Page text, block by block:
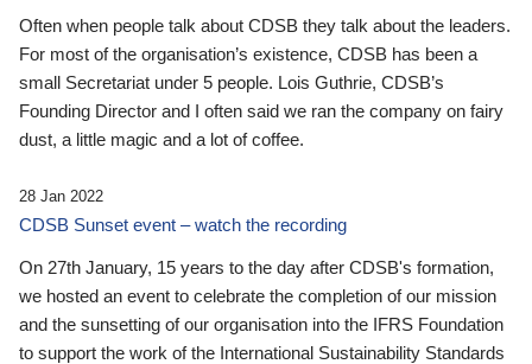
Often when people talk about CDSB they talk about the leaders.
For most of the organisation’s existence, CDSB has been a
small Secretariat under 5 people. Lois Guthrie, CDSB’s
Founding Director and I often said we ran the company on fairy
dust, a little magic and a lot of coffee.
28 Jan 2022
CDSB Sunset event – watch the recording
On 27th January, 15 years to the day after CDSB's formation,
we hosted an event to celebrate the completion of our mission
and the sunsetting of our organisation into the IFRS Foundation
to support the work of the International Sustainability Standards